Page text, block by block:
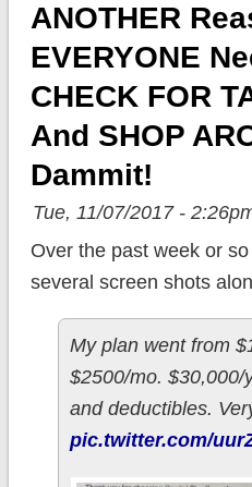
ANOTHER
EVERYONE
CHECK FOR
And SHOP
Dammit!
Tue, 11/07/2017 -
Over the past week or
several screen shots
My plan went from
$2500/mo. $30,000/
and deductibles.
pic.twitter.com/